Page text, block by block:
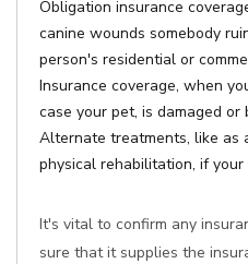
Obligation insurance
canine wounds somebody
person's residential or
Insurance coverage, when
case your pet, is damaged or
Alternate treatments, like as
physical rehabilitation, if
It's vital to confirm any
sure that it supplies the